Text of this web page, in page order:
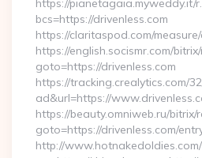
https://pianetagaia.myweddy.it/
bcs=https://drivenless.com
https://claritaspod.com/
https://english.socismr.com/
goto=https://drivenless.com
https://tracking.crealytics.com/
ad&url=https://
https://beauty.omniweb.ru/bitrix/
goto=https://drivenless.com/
http://